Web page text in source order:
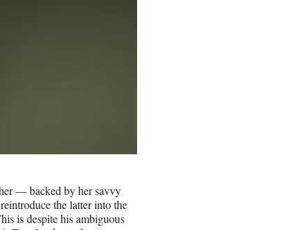
— backed by her savvy
the latter into the
is despite his ambiguous